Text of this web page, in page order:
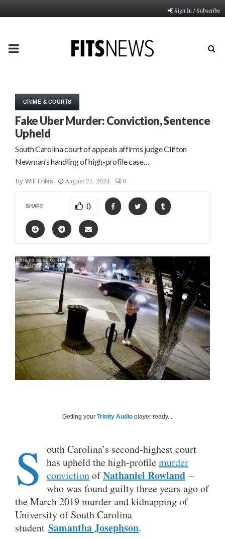
Sign In / Subscribe
PRIMARY
CRIME & COURTS
Fake Uber Murder: Conviction, Sentence
Upheld
South Carolina court of appeals affirms judge Clifton
Newman’s handling of high-profile case…
by Will Folks August 21, 2024 0
SHARE 0
Getting your Trinity Audio player ready...
S outh Carolina’s second-highest court
has upheld the high-profilemurder
convictionofNathaniel Rowland –
who was found guilty three years ago of
the March 2019 murder and kidnapping of
University of South Carolina
student Samantha Josephson.